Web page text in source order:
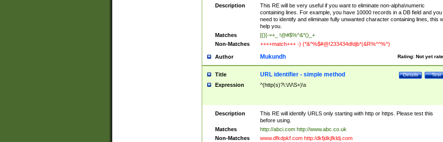
Description
This RE will be very useful if you want to eliminate non-alpha\numeric
containing lines. For example, you have 10000 records in a DB field and you
need to identify and eliminate fully unwanted character containing lines, this
help you.
Matches
[{}[-=+_ !@#$%^&*()_+
Non-Matches
++++match+++ -) (*&^%$#@!233434dfdjb*(&R%^^%^)
Author Rating: Not yet
Mukundh
Title Test
Details
URL identifier - simple method
Expression ^(http(s)?\:\/\/\S+)\s
Description
This RE will identify URLS only starting with http or https. Please test this
before using.
Matches
http://abci.com http://www.abc.co.uk
Non-Matches
www.dfkdpkf.com http:/dkfjdkjfkldj.com